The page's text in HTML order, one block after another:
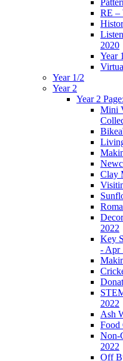
RE –
2020
Year
Year 1/2
Year 2
Year 2
Mini
Clay
2022
Key
- Apr
2022
Ash
Food
Non-
2022
Off